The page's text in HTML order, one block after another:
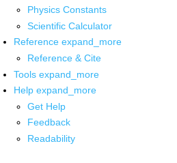
Physics Constants
Scientific Calculator
Reference expand_more
Reference & Cite
Tools expand_more
Help expand_more
Get Help
Feedback
Readability